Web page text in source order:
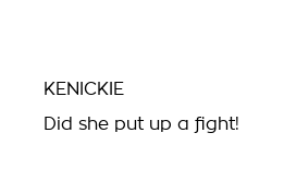
KENICKIE
Did she put up a fight!